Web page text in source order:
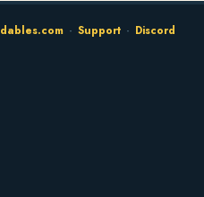
· Support · Discord